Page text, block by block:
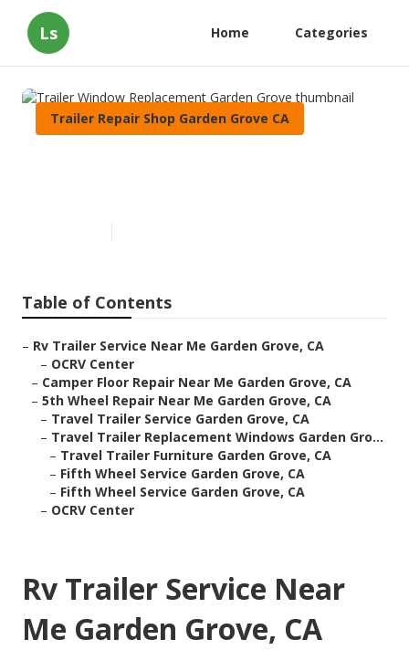
Ls Home Categories
Trailer Repair Shop Garden Grove CA
Table of Contents
– Rv Trailer Service Near Me Garden Grove, CA
– OCRV Center
– Camper Floor Repair Near Me Garden Grove, CA
– 5th Wheel Repair Near Me Garden Grove, CA
– Travel Trailer Service Garden Grove, CA
– Travel Trailer Replacement Windows Garden Gro...
– Travel Trailer Furniture Garden Grove, CA
– Fifth Wheel Service Garden Grove, CA
– Fifth Wheel Service Garden Grove, CA
– OCRV Center
Rv Trailer Service Near
Me Garden Grove, CA